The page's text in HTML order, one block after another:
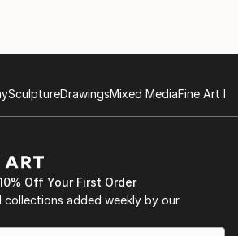
from the sale of artworks goes to
assistance to civilians of
SculptureDrawingsMixed MediaFine Art
Off Your First Order
collections added weekly by our